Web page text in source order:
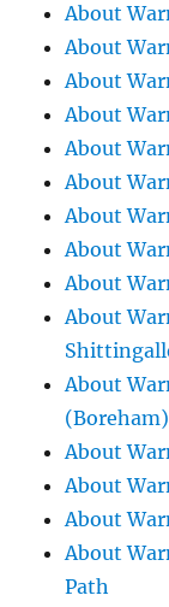
About
About
About
About
About
About
About
About
About
About
About
(Boreham)
About
About
About
About
Path